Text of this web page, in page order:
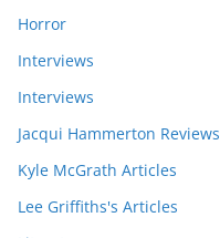
Horror
Interviews
Interviews
Jacqui Hammerton Reviews
Kyle McGrath Articles
Lee Griffiths's Articles